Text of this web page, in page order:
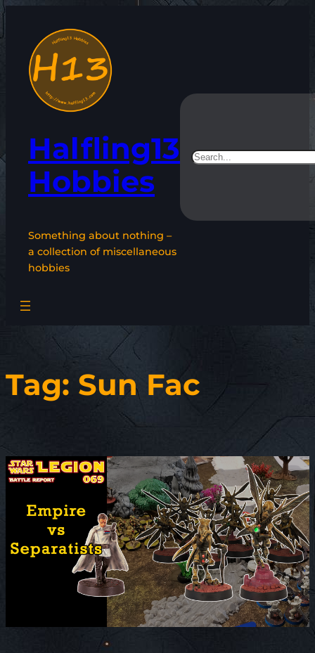
content
Halfling13
Hobbies
Something about nothing –
a collection of miscellaneous
hobbies
Search
Tag: Sun Fac